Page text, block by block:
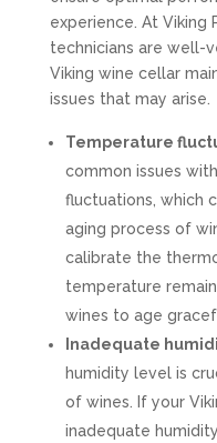
experience. At Viking
technicians are well-
Viking wine cellar
issues that may arise.
Temperature
common issues
fluctuations, which
aging process of
calibrate the
temperature
wines to age
Inadequate
humidity level is
of wines. If your
inadequate